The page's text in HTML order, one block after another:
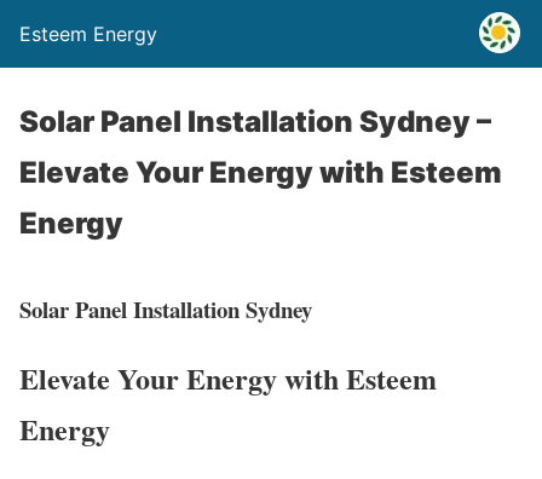
Esteem Energy
Solar Panel Installation Sydney –
Elevate Your Energy with Esteem
Energy
Solar Panel Installation Sydney
Elevate Your Energy with Esteem
Energy